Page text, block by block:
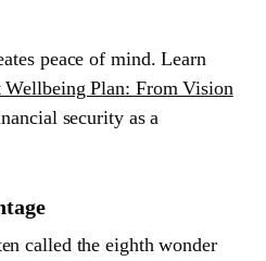
peace of mind. Learn
Wellbeing Plan: From Vision
security as a
called the eighth wonder